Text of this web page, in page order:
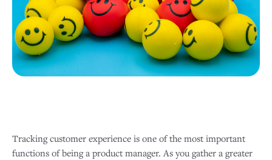
Tracking customer experience is one of the most important
functions of being a product manager. As you gather a greater